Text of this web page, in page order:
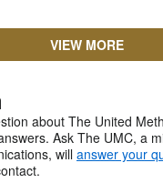
VIEW MORE
about The United
Ask The UMC, a
will answer your